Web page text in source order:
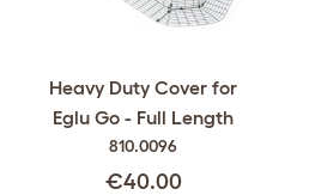
Heavy Duty Cover for
Eglu Go - Full Length
810.0096
€40.00